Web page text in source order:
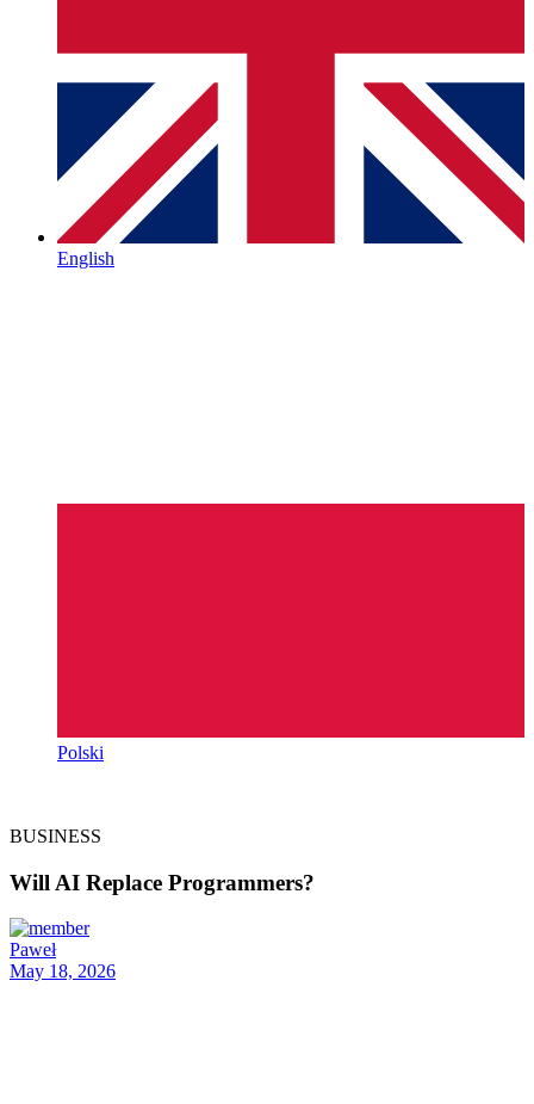
English
Polski
BUSINESS
Will AI Replace Programmers?
Paweł
May 18, 2026